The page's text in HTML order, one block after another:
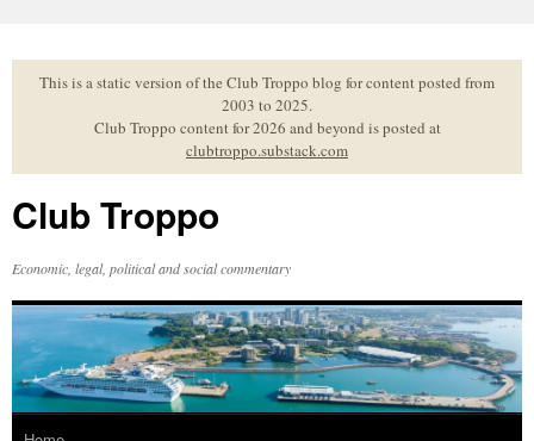
to
contentThis is a static version of the Club Troppo blog for content posted from
2003 to 2025.
Club Troppo content for 2026 and beyond is posted at
clubtroppo.substack.com
Club Troppo
Economic, legal, political and social commentary